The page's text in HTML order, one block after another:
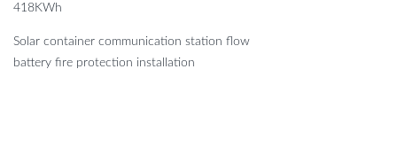
418KWh
Solar container communication station flow
battery fire protection installation